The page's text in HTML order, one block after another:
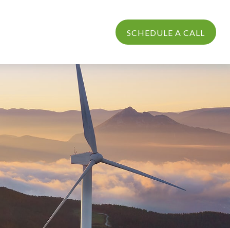
SCHEDULE A CALL